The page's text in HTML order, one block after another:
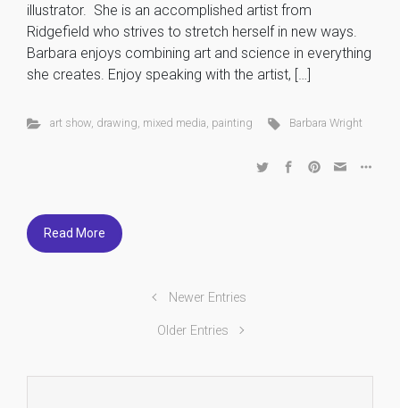
illustrator. She is an accomplished artist from
Ridgefield who strives to stretch herself in new ways.
Barbara enjoys combining art and science in everything
she creates. Enjoy speaking with the artist, […]
art show, drawing mixed media painting Barbara Wright
Read More
Newer Entries
Older Entries